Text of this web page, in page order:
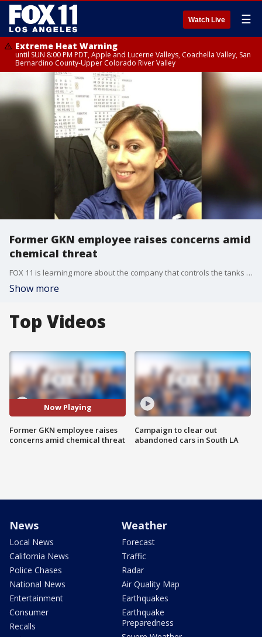
Watch Live ☰
Extreme Heat Warning
until SUN 8:00 PM PDT, Apple and Lucerne Valleys, Coachella Valley, San
Bernardino County-Upper Colorado River Valley
Former GKN employee raises concerns amid
chemical threat
FOX 11 is learning more about the company that controls the tanks in Garden Grove as a former employee speaks out.
Show more
Top Videos
Now Playing
Former GKN employee raises
concerns amid chemical threat
Campaign to clear out
abandoned cars in South LA
News
Local News
California News
Police Chases
National News
Entertainment
Consumer
Recalls
Weather
Forecast
Traffic
Radar
Air Quality Map
Earthquakes
Earthquake
Preparedness